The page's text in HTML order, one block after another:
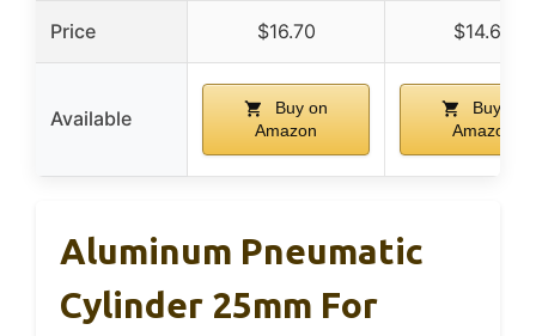
Price $16.70 $14.69
Available
Buy on
Amazon
Buy on
Amazon
Aluminum Pneumatic
Cylinder 25mm For